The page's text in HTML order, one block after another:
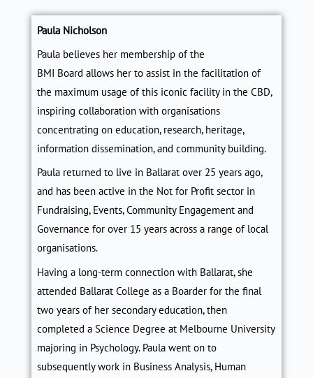
Paula Nicholson
Paula believes her membership of the
BMI Board allows her to assist in the facilitation of
the maximum usage of this iconic facility in the CBD,
inspiring collaboration with organisations
concentrating on education, research, heritage,
information dissemination, and community building.
Paula returned to live in Ballarat over 25 years ago,
and has been active in the Not for Profit sector in
Fundraising, Events, Community Engagement and
Governance for over 15 years across a range of local
organisations.
Having a long-term connection with Ballarat, she
attended Ballarat College as a Boarder for the final
two years of her secondary education, then
completed a Science Degree at Melbourne University
majoring in Psychology. Paula went on to
subsequently work in Business Analysis, Human